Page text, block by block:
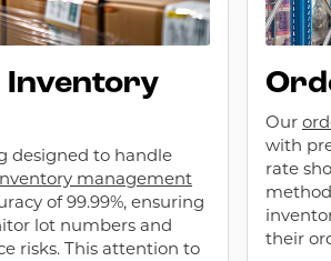
Inventory
designed to handle
management
of 99.99%, ensuring
lot numbers and
risks. This attention to
Our
with
rate
their